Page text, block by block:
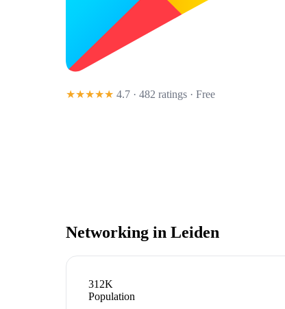
★★★★★ 4.7 · 482 ratings · Free
Networking in Leiden
312K
Population